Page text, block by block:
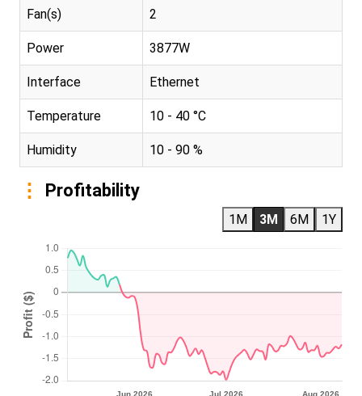
Fan(s) 2
Power 3877W
Interface Ethernet
Temperature 10 - 40 °C
Humidity 10 - 90 %
Profitability
1M 3M 6M 1Y